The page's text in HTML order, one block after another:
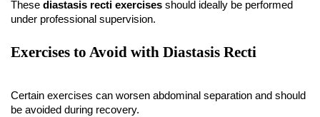
under professional supervision.
Exercises to Avoid with Diastasis Recti
Certain exercises can worsen abdominal separation and should
be avoided during recovery.